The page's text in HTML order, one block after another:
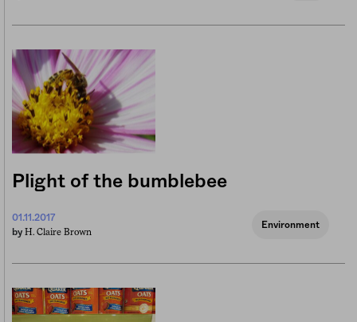
Plight of the bumblebee
01.11.2017
by H. Claire Brown
Environment